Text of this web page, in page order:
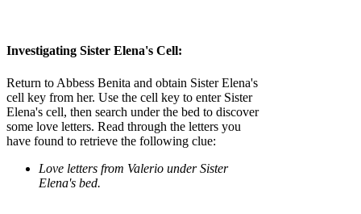
Investigating Sister Elena's Cell:
Return to Abbess Benita and obtain Sister Elena's
cell key from her. Use the cell key to enter Sister
Elena's cell, then search under the bed to discover
some love letters. Read through the letters you
have found to retrieve the following clue:
Love letters from Valerio under Sister
Elena's bed.